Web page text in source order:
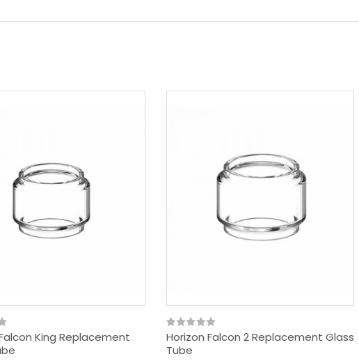
King Replacement
Horizon Falcon 2 Replacement Glass
Tube